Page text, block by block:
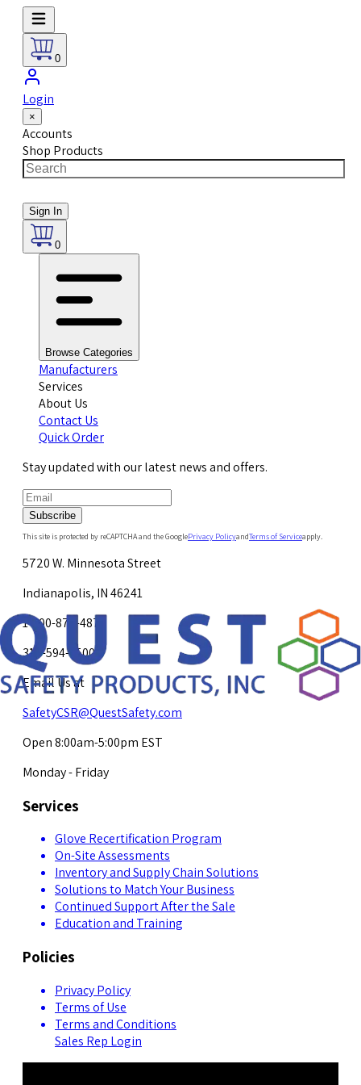
0
Login
×
Accounts
Shop Products
Sign In
0
Browse Categories
Manufacturers
Services
About Us
Contact Us
Quick Order
Stay updated with our latest news and offers.
Subscribe
This site is protected by reCAPTCHA and the GooglePrivacy PolicyandTerms of Serviceapply.
5720 W. Minnesota Street
Indianapolis, IN 46241
1-800-878-4872
317-594-4500
Email Us at
SafetyCSR@QuestSafety.com
Open 8:00am-5:00pm EST
Monday - Friday
Services
Glove Recertification Program
On-Site Assessments
Inventory and Supply Chain Solutions
Solutions to Match Your Business
Continued Support After the Sale
Education and Training
Policies
Privacy Policy
Terms of Use
Terms and Conditions
Sales Rep Login